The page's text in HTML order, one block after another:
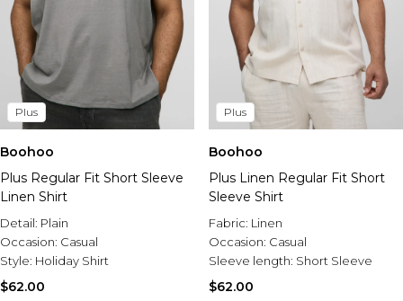
Plus
Boohoo
Plus Regular Fit Short Sleeve
Linen Shirt
Detail: Plain
Occasion: Casual
Style: Holiday Shirt
$62.00
Plus
Boohoo
Plus Linen Regular Fit Short
Sleeve Shirt
Fabric: Linen
Occasion: Casual
Sleeve length: Short Sleeve
$62.00